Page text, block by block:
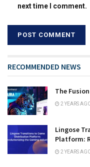
next time I comment.
RECOMMENDED NEWS
The
2 YEARS
Lingose
Platform:
2 YEARS